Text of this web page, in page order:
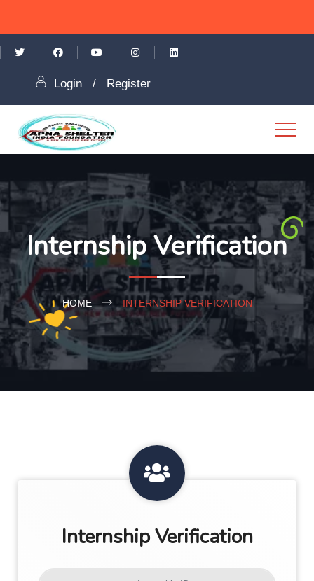
Login / Register
Internship Verification
HOME INTERNSHIP VERIFICATION
Internship Verification